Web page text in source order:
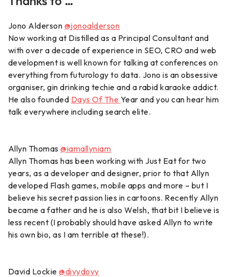
Jono Alderson @jonoalderson
Now working at Distilled as a Principal Consultant and
with over a decade of experience in SEO, CRO and web
development is well known for talking at conferences on
everything from futurology to data. Jono is an obsessive
organiser, gin drinking techie and a rabid karaoke addict.
He also founded Days Of The Year and you can hear him
talk everywhere including search elite.
Allyn Thomas@iamallyniam
Allyn Thomas has been working with Just Eat for two
years, as a developer and designer, prior to that Allyn
developed Flash games, mobile apps and more – but I
believe his secret passion lies in cartoons. Recently Allyn
became a father and he is also Welsh, that bit I believe is
less recent (I probably should have asked Allyn to write
his own bio, as I am terrible at these!).
David Lockie@divydovy